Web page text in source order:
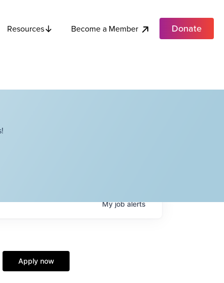
Resources Become a Member Donate
Myjobalerts
Apply now